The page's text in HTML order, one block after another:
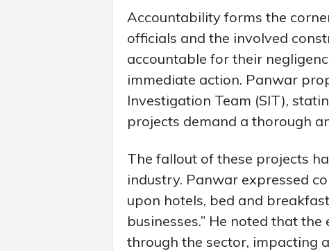
Accountability forms the
officials and the involved
accountable for their
immediate action. Panwar
Investigation Team (SIT),
projects demand a thorough
The fallout of these projects
industry. Panwar expressed
upon hotels, bed and
businesses.” He noted that
through the sector, impacting